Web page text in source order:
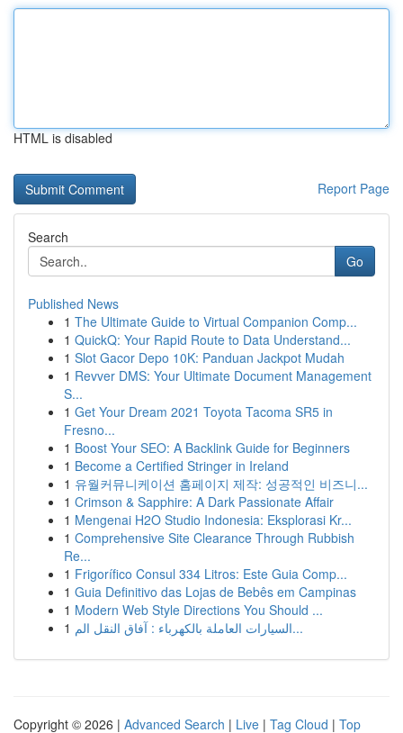
HTML is disabled
Report Page
Search
Go
Published News
1 The Ultimate Guide to Virtual Companion Comp...
1 QuickQ: Your Rapid Route to Data Understand...
1 Slot Gacor Depo 10K: Panduan Jackpot Mudah
1 Revver DMS: Your Ultimate Document Management
S...
1 Get Your Dream 2021 Toyota Tacoma SR5 in
Fresno...
1 Boost Your SEO: A Backlink Guide for Beginners
1 Become a Certified Stringer in Ireland
1 유월커뮤니케이션 홈페이지 제작: 성공적인 비즈니...
1 Crimson & Sapphire: A Dark Passionate Affair
1 Mengenai H2O Studio Indonesia: Eksplorasi Kr...
1 Comprehensive Site Clearance Through Rubbish
Re...
1 Frigorífico Consul 334 Litros: Este Guia Comp...
1 Guia Definitivo das Lojas de Bebês em Campinas
1 Modern Web Style Directions You Should ...
1
السيارات العاملة بالكهرباء : آفاق النقل الم...
Copyright © 2026 | Advanced Search | Live | Tag Cloud | Top